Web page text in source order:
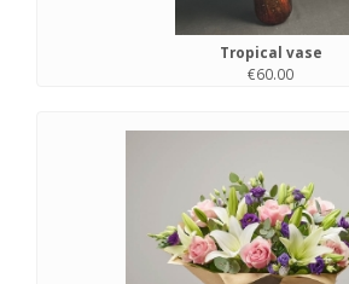
Tropical vase
€60.00